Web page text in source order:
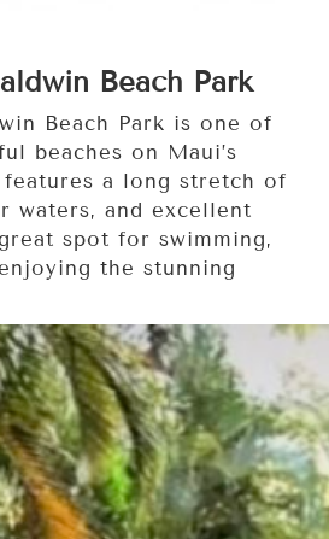
Beach Park
Beach Park is one of
beaches on Maui’s
a long stretch of
waters, and excellent
spot for swimming,
the stunning